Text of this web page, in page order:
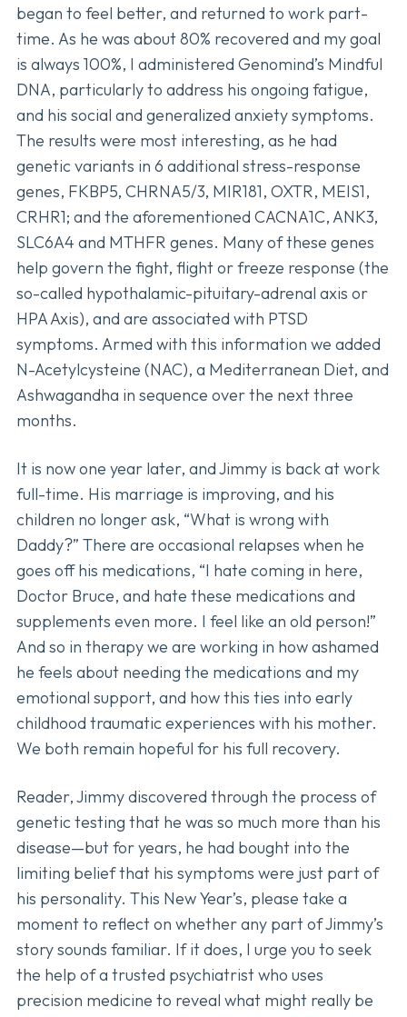
began to feel better, and returned to work part-
time. As he was about 80% recovered and my goal
is always 100%, I administered Genomind’s Mindful
DNA, particularly to address his ongoing fatigue,
and his social and generalized anxiety symptoms.
The results were most interesting, as he had
genetic variants in 6 additional stress-response
genes, FKBP5, CHRNA5/3, MIR181, OXTR, MEIS1,
CRHR1; and the aforementioned CACNA1C, ANK3,
SLC6A4 and MTHFR genes. Many of these genes
help govern the fight, flight or freeze response (the
so-called hypothalamic-pituitary-adrenal axis or
HPA Axis), and are associated with PTSD
symptoms. Armed with this information we added
N-Acetylcysteine (NAC), a Mediterranean Diet, and
Ashwagandha in sequence over the next three
months.
It is now one year later, and Jimmy is back at work
full-time. His marriage is improving, and his
children no longer ask, “What is wrong with
Daddy?” There are occasional relapses when he
goes off his medications, “I hate coming in here,
Doctor Bruce, and hate these medications and
supplements even more. I feel like an old person!”
And so in therapy we are working in how ashamed
he feels about needing the medications and my
emotional support, and how this ties into early
childhood traumatic experiences with his mother.
We both remain hopeful for his full recovery.
Reader, Jimmy discovered through the process of
genetic testing that he was so much more than his
disease—but for years, he had bought into the
limiting belief that his symptoms were just part of
his personality. This New Year’s, please take a
moment to reflect on whether any part of Jimmy’s
story sounds familiar. If it does, I urge you to seek
the help of a trusted psychiatrist who uses
precision medicine to reveal what might really be